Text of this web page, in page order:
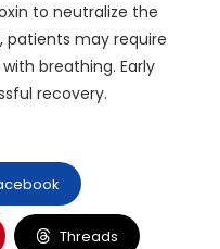
to neutralize the
patients may require
breathing. Early
recovery.
Threads